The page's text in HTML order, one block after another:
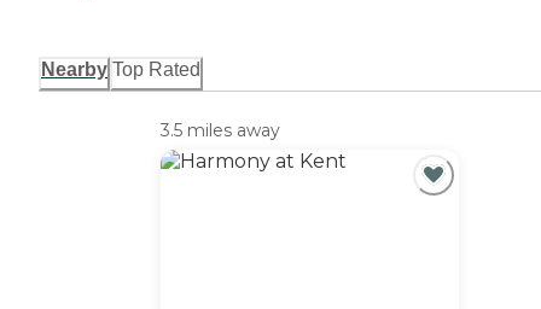
Nearby Top Rated
3.5 miles away